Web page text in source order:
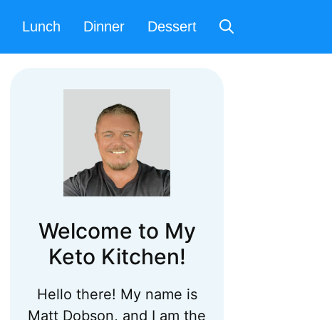
Lunch Dinner Dessert
Welcome to My
Keto Kitchen!
Hello there! My name is
Matt Dobson, and I am the